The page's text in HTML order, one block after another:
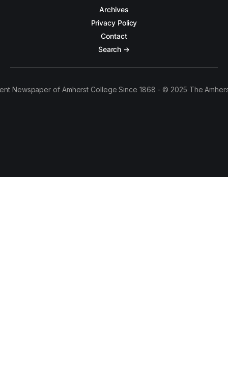
Archives
Privacy Policy
Contact
Search →
Newspaper of Amherst College Since 1868 - © 2025 The